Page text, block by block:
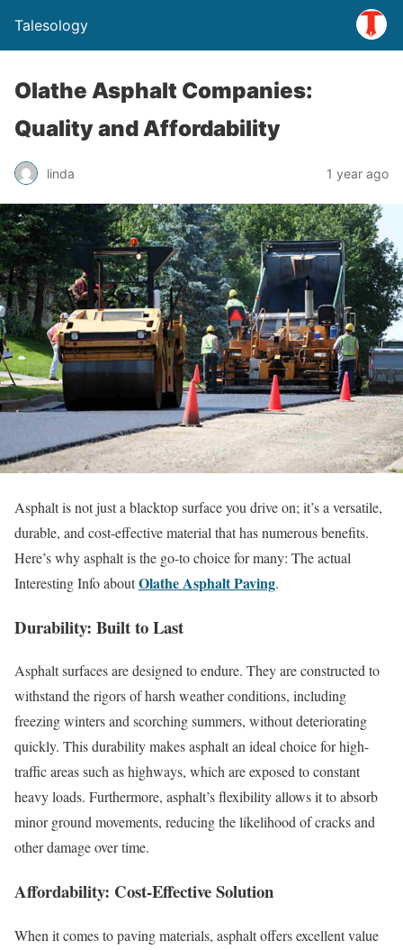
Talesology
Olathe Asphalt Companies:
Quality and Affordability
linda 1 year ago
Asphalt is not just a blacktop surface you drive on; it’s a versatile,
durable, and cost-effective material that has numerous benefits.
Here’s why asphalt is the go-to choice for many: The actual
Interesting Info aboutOlathe Asphalt Paving.
Durability: Built to Last
Asphalt surfaces are designed to endure. They are constructed to
withstand the rigors of harsh weather conditions, including
freezing winters and scorching summers, without deteriorating
quickly. This durability makes asphalt an ideal choice for high-
traffic areas such as highways, which are exposed to constant
heavy loads. Furthermore, asphalt’s flexibility allows it to absorb
minor ground movements, reducing the likelihood of cracks and
other damage over time.
Affordability: Cost-Effective Solution
When it comes to paving materials, asphalt offers excellent value